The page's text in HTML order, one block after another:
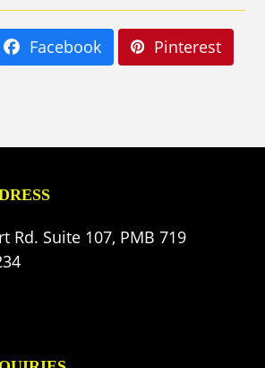
Facebook
Pinterest
Rd. Suite 107, PMB 719